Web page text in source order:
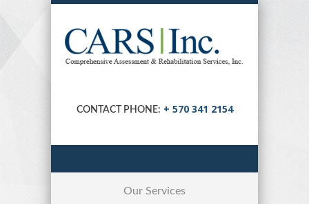
CONTACT PHONE: + 570 341 2154
Our Services